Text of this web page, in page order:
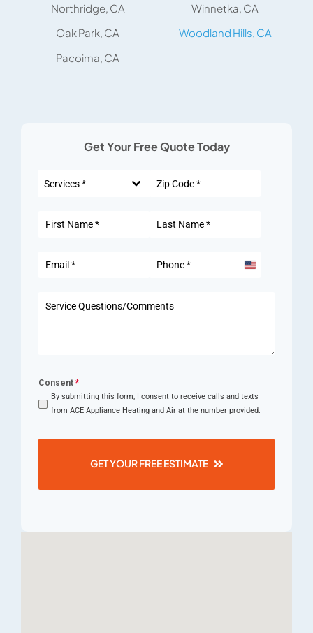
Northridge, CA
Oak Park, CA
Pacoima, CA
Winnetka, CA
Woodland Hills, CA
Get Your Free Quote Today
Services *
United
Consent *
By submitting this form, I consent to receive calls and texts
from ACE Appliance Heating and Air at the number provided.
GET YOUR FREE ESTIMATE